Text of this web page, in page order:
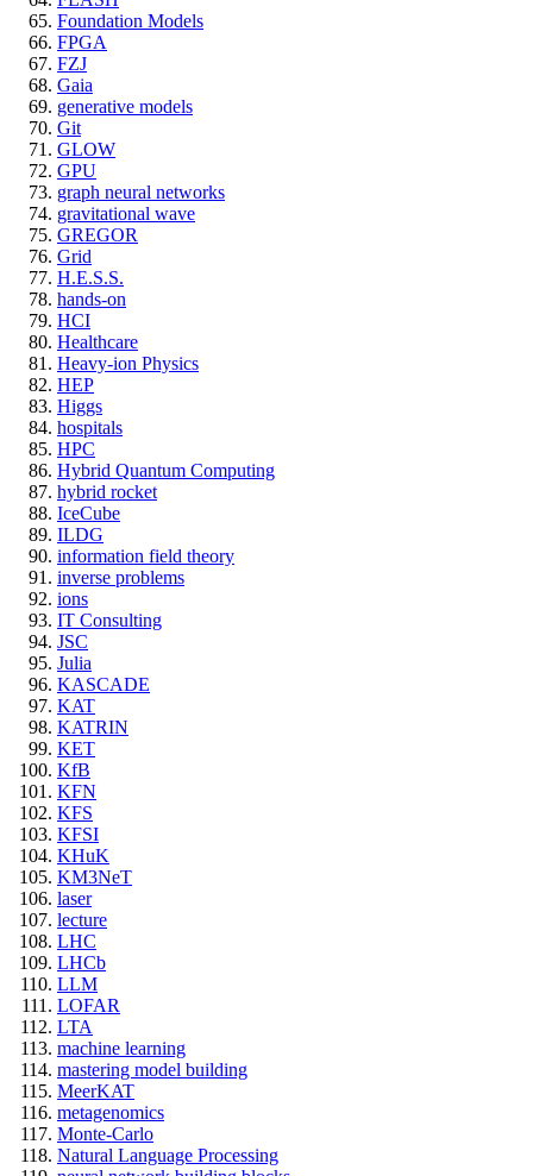
Foundation Models
FPGA
FZJ
Gaia
generative models
Git
GLOW
GPU
graph neural networks
gravitational wave
GREGOR
Grid
H.E.S.S.
hands-on
HCI
Healthcare
Heavy-ion Physics
HEP
Higgs
hospitals
HPC
Hybrid Quantum Computing
hybrid rocket
IceCube
ILDG
information field theory
inverse problems
ions
IT Consulting
JSC
Julia
KASCADE
KAT
KATRIN
KET
KfB
KFN
KFS
KFSI
KHuK
KM3NeT
laser
lecture
LHC
LHCb
LLM
LOFAR
LTA
machine learning
mastering model building
MeerKAT
metagenomics
Monte-Carlo
Natural Language Processing